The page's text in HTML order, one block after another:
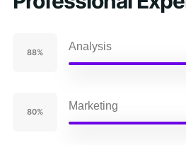
Analysis
88%
Marketing
80%